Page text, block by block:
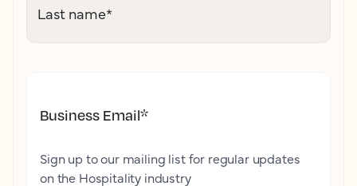
Last name*
Business Email*
Sign up to our mailing list for regular updates
on the Hospitality industry